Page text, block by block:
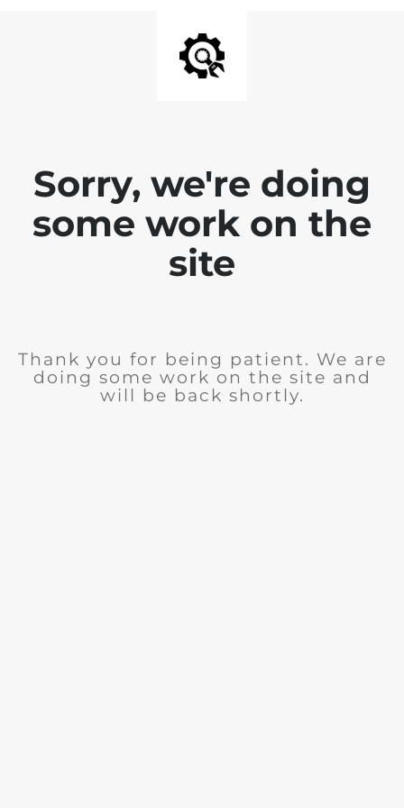
Sorry, we're doing
some work on the
site
Thank you for being patient. We are
doing some work on the site and
will be back shortly.